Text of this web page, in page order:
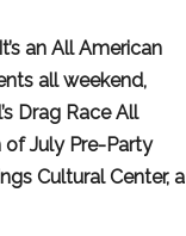
an All American
all weekend,
Drag Race All
of July Pre-Party
Cultural Center, a